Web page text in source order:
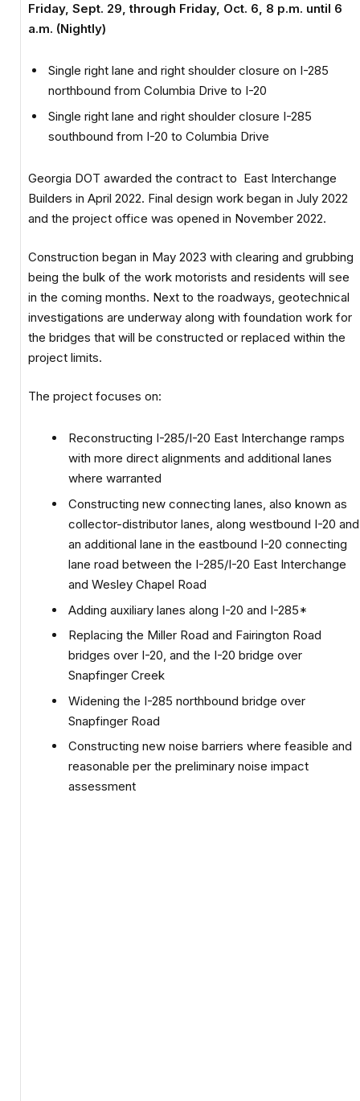
Friday, Sept. 29, through Friday, Oct. 6, 8 p.m. until 6
a.m. (Nightly)
Single right lane and right shoulder closure on I-285
northbound from Columbia Drive to I-20
Single right lane and right shoulder closure I-285
southbound from I-20 to Columbia Drive
Georgia DOT awarded the contract to East Interchange
Builders in April 2022. Final design work began in July 2022
and the project office was opened in November 2022.
Construction began in May 2023 with clearing and grubbing
being the bulk of the work motorists and residents will see
in the coming months. Next to the roadways, geotechnical
investigations are underway along with foundation work for
the bridges that will be constructed or replaced within the
project limits.
The project focuses on:
Reconstructing I-285/I-20 East Interchange ramps
with more direct alignments and additional lanes
where warranted
Constructing new connecting lanes, also known as
collector-distributor lanes, along westbound I-20 and
an additional lane in the eastbound I-20 connecting
lane road between the I-285/I-20 East Interchange
and Wesley Chapel Road
Adding auxiliary lanes along I-20 and I-285*
Replacing the Miller Road and Fairington Road
bridges over I-20, and the I-20 bridge over
Snapfinger Creek
Widening the I-285 northbound bridge over
Snapfinger Road
Constructing new noise barriers where feasible and
reasonable per the preliminary noise impact
assessment